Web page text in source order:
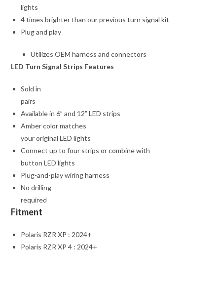
lights
4 times brighter than our previous turn signal kit
Plug and play
Utilizes OEM harness and connectors
LED Turn Signal Strips Features
Sold in
pairs
Available in 6” and 12” LED strips
Amber color matches
your original LED lights
Connect up to four strips or combine with
button LED lights
Plug-and-play wiring harness
No drilling
required
Fitment
Polaris RZR XP : 2024+
Polaris RZR XP 4 : 2024+